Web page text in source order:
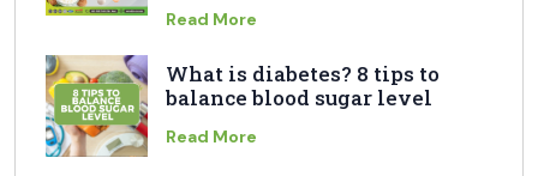
Read More
What is diabetes? 8 tips to
balance blood sugar level
Read More